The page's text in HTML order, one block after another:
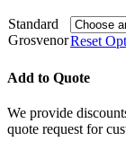
Standard
GrosvenorReset
Add to Quote
We provide
quote request for